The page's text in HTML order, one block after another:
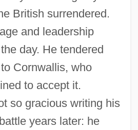
British surrendered.
and leadership
day. He tendered
Cornwallis, who
to accept it.
so gracious writing his
years later: he
(RUF)
Initiative Nuclei
Liberation